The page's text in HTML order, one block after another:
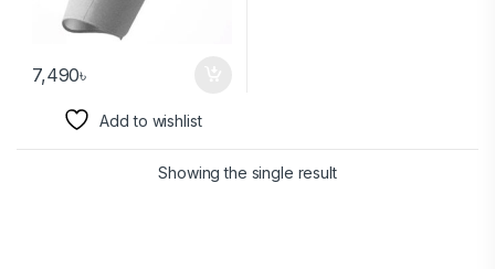
7,490৳
Add to wishlist
Showing the single result